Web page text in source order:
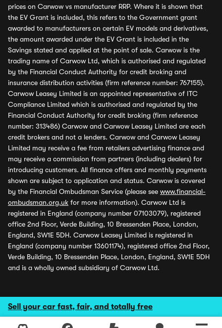
Sell your car fast, fair, and totally free
prices on Carwow vs manufacturer RRP. Where it is shown that
the EV Grant is included, this refers to the Government grant
awarded to manufacturers on certain EV models and derivatives,
the amount awarded under the EV Grant is included in the
Savings stated and applied at the point of sale. Carwow is the
trading name of Carwow Ltd, which is authorised and regulated
by the Financial Conduct Authority for credit broking and
insurance distribution activities (firm reference number: 767155).
Carwow Leasey Limited is an appointed representative of ITC
Compliance Limited which is authorised and regulated by the
Financial Conduct Authority for credit broking (firm reference
number: 313486) Carwow and Carwow Leasey Limited are each
credit brokers and not a lenders. Carwow and Carwow Leasey
Limited may receive a fee from retailers advertising finance and
may receive a commission from partners (including dealers) for
introducing customers. All finance offers and monthly payments
shown are subject to application and status. Carwow is covered
by the Financial Ombudsman Service (please see www.financial-
ombudsman.org.uk for more information). Carwow Ltd is
registered in England (company number 07103079), registered
office 2nd Floor, Verde Building, 10 Bressenden Place, London,
England, SW1E 5DH. Carwow Leasey Limited is registered in
England (company number 13601174), registered office 2nd Floor,
Verde Building, 10 Bressenden Place, London, England, SW1E 5DH
and is a wholly owned subsidiary of Carwow Ltd.